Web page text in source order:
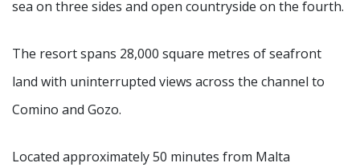
sea on three sides and open countryside on the fourth.
The resort spans 28,000 square metres of seafront
land with uninterrupted views across the channel to
Comino and Gozo.
Located approximately 50 minutes from Malta
Hello and welcome! I am Luma, your AI assistant at the
Ramla Bay Resort.